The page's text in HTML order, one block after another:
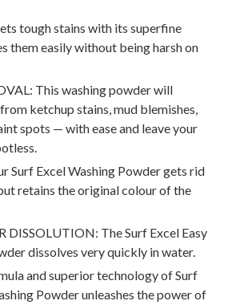
tough stains with its superfine
them easily without being harsh on
This washing powder will
ketchup stains, mud blemishes,
spots — with ease and leave your
Surf Excel Washing Powder gets rid
retains the original colour of the
DISSOLUTION: The Surf Excel Easy
dissolves very quickly in water.
and superior technology of Surf
Powder unleashes the power of